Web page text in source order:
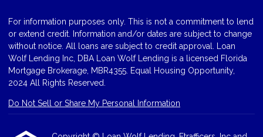
For information purposes only. This is not a commitment to lend
or extend credit. Information and/or dates are subject to change
without notice. All loans are subject to credit approval. Loan
Wolf Lending Inc, DBA Loan Wolf Lending is a licensed Florida
Mortgage Brokerage, MBR4355. Equal Housing Opportunity,
2024 All Rights Reserved.
Do Not Sell or Share My Personal Information